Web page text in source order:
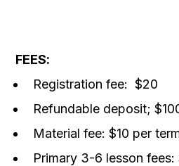
FEES:
Registration fee: $20
Refundable deposit;
Material fee: $10 per
Primary 3-6 lesson fees: